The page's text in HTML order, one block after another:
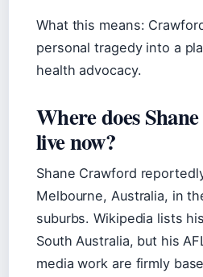
What this means:
personal tragedy into a
health advocacy.
Where does
live now?
Shane Crawford
Melbourne, Australia, in
suburbs. Wikipedia lists
South Australia, but his
media work are firmly